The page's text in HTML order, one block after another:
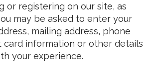
or registering on our site, as
may be asked to enter your
mailing address, phone
card information or other details
your experience.